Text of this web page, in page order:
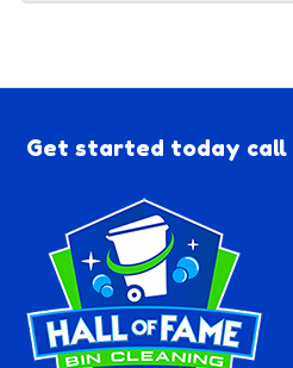
Get started today call